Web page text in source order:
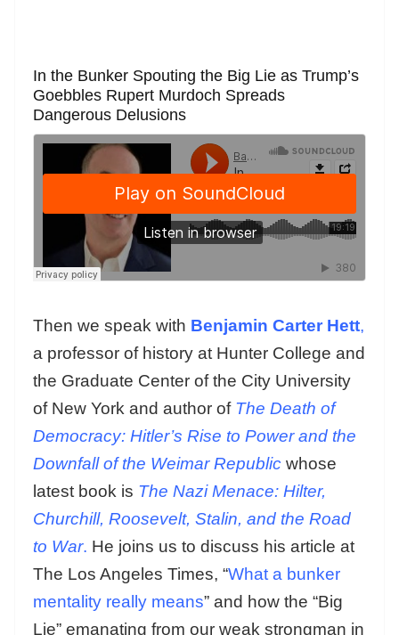
In the Bunker Spouting the Big Lie as Trump’s
Goebbles Rupert Murdoch Spreads
Dangerous Delusions
Then we speak with Benjamin Carter Hett,
a professor of history at Hunter College and
the Graduate Center of the City University
of New York and author of The Death of
Democracy: Hitler’s Rise to Power and the
Downfall of the Weimar Republic whose
latest book is The Nazi Menace: Hilter,
Churchill, Roosevelt, Stalin, and the Road
to War. He joins us to discuss his article at
The Los Angeles Times, “What a bunker
mentality really means” and how the “Big
Lie” emanating from our weak strongman in